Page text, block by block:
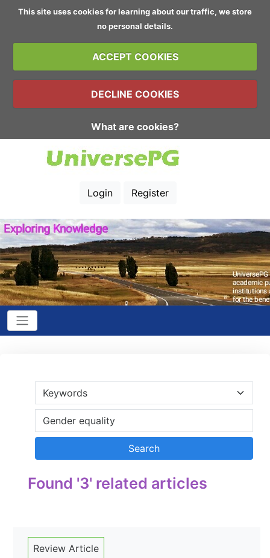
This site uses cookies for learning about our traffic, we store
no personal details.
ACCEPT COOKIES
DECLINE COOKIES
What are cookies?
Login Register
Found '3' related articles
Review Article